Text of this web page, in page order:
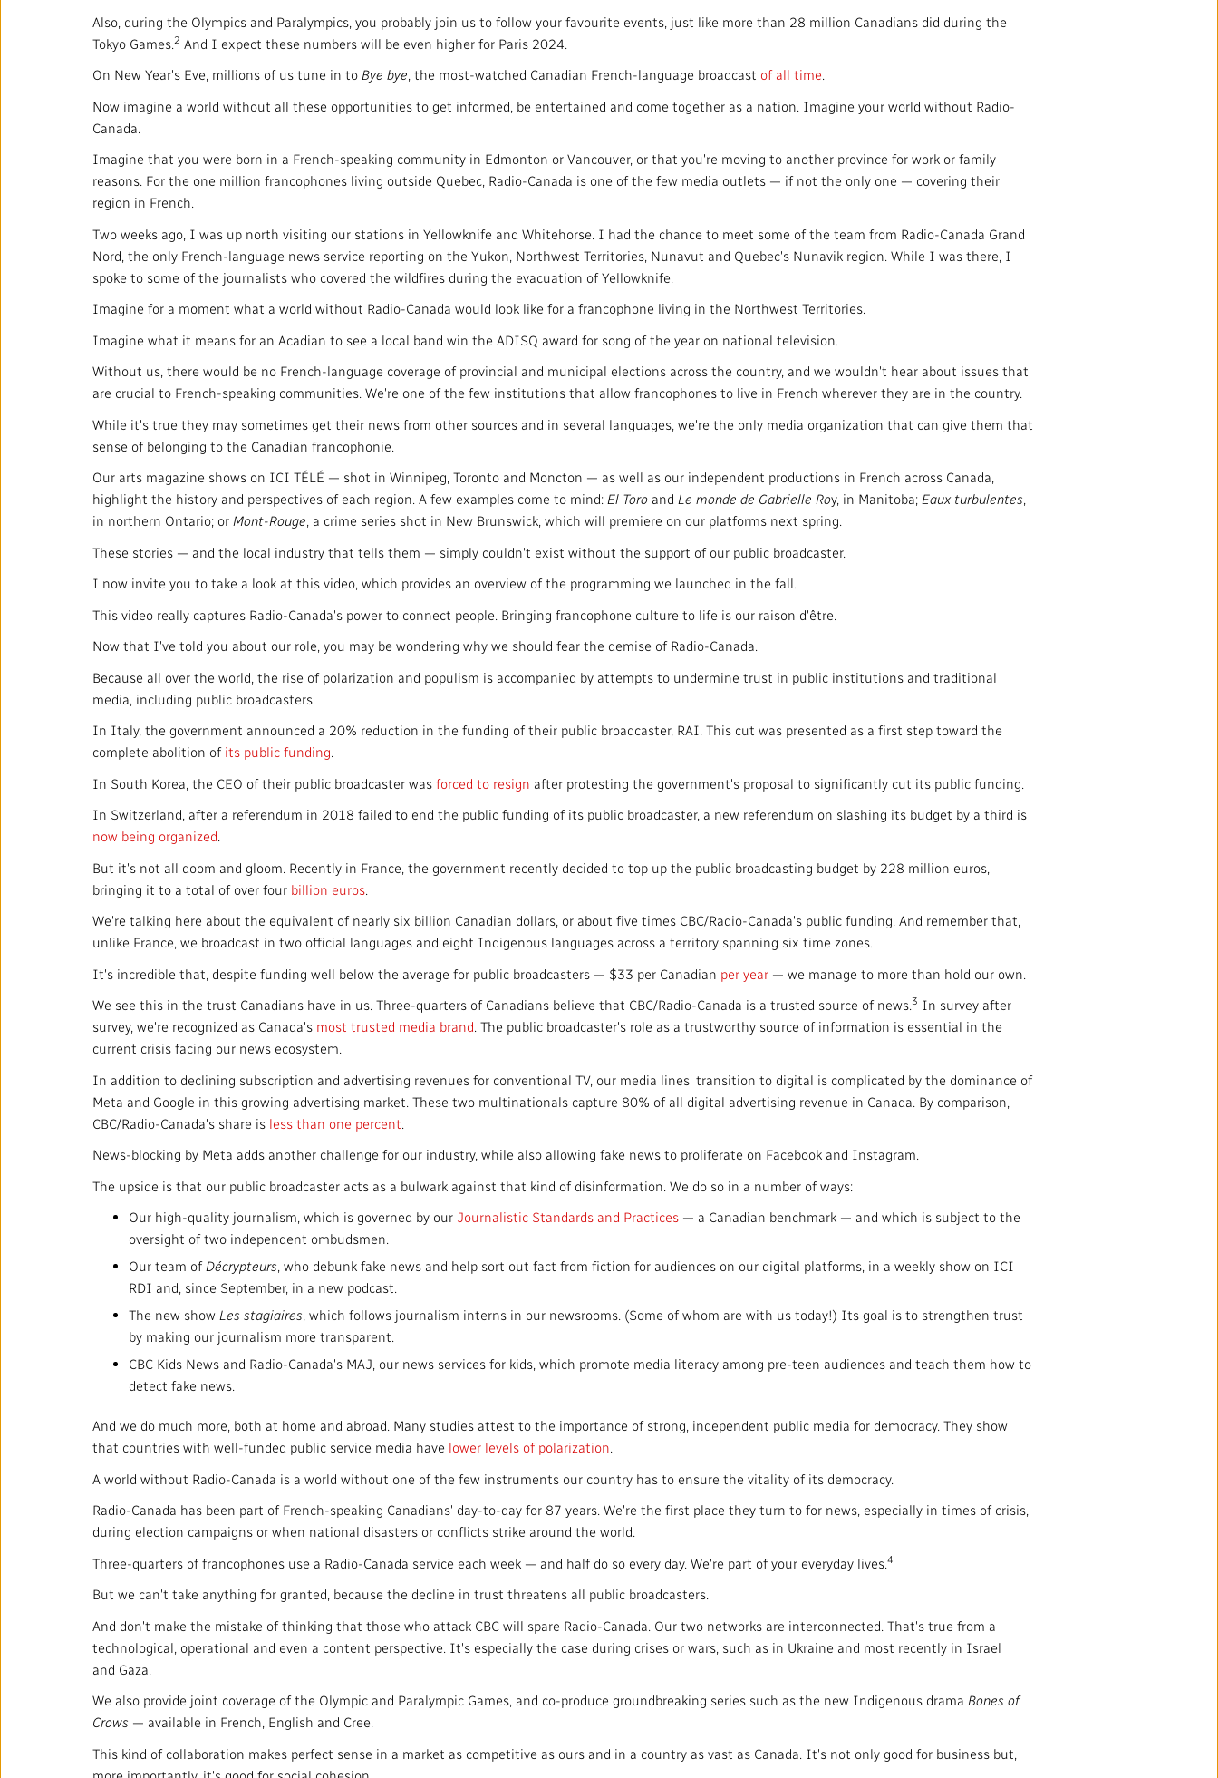
Also, during the Olympics and Paralympics, you probably join us to follow your favourite events, just like more than 28 million Canadians did during the
Tokyo Games.2 And I expect these numbers will be even higher for Paris 2024.
On New Year's Eve, millions of us tune in to Bye bye , the most-watched Canadian French-language broadcast of all time.
Now imagine a world without all these opportunities to get informed, be entertained and come together as a nation. Imagine your world without Radio-
Canada.
Imagine that you were born in a French-speaking community in Edmonton or Vancouver, or that you're moving to another province for work or family
reasons. For the one million francophones living outside Quebec, Radio-Canada is one of the few media outlets — if not the only one — covering their
region in French.
Two weeks ago, I was up north visiting our stations in Yellowknife and Whitehorse. I had the chance to meet some of the team from Radio-Canada Grand
Nord, the only French-language news service reporting on the Yukon, Northwest Territories, Nunavut and Quebec's Nunavik region. While I was there, I
spoke to some of the journalists who covered the wildfires during the evacuation of Yellowknife.
Imagine for a moment what a world without Radio-Canada would look like for a francophone living in the Northwest Territories.
Imagine what it means for an Acadian to see a local band win the ADISQ award for song of the year on national television.
Without us, there would be no French-language coverage of provincial and municipal elections across the country, and we wouldn't hear about issues that
are crucial to French-speaking communities. We're one of the few institutions that allow francophones to live in French wherever they are in the country.
While it's true they may sometimes get their news from other sources and in several languages, we're the only media organization that can give them that
sense of belonging to the Canadian francophonie.
Our arts magazine shows on ICI TÉLÉ — shot in Winnipeg, Toronto and Moncton — as well as our independent productions in French across Canada,
highlight the history and perspectives of each region. A few examples come to mind: El Toro and Le monde de Gabrielle Roy, in Manitoba; Eaux turbulentes
in northern Ontario; or Mont-Rouge , a crime series shot in New Brunswick, which will premiere on our platforms next spring.
These stories — and the local industry that tells them — simply couldn't exist without the support of our public broadcaster.
I now invite you to take a look at this video, which provides an overview of the programming we launched in the fall.
This video really captures Radio-Canada's power to connect people. Bringing francophone culture to life is our raison d'être.
Now that I've told you about our role, you may be wondering why we should fear the demise of Radio-Canada.
Because all over the world, the rise of polarization and populism is accompanied by attempts to undermine trust in public institutions and traditional
media, including public broadcasters.
In Italy, the government announced a 20% reduction in the funding of their public broadcaster, RAI. This cut was presented as a first step toward the
complete abolition of its public funding.
In South Korea, the CEO of their public broadcaster was forced to resign after protesting the government's proposal to significantly cut its public funding.
In Switzerland, after a referendum in 2018 failed to end the public funding of its public broadcaster, a new referendum on slashing its budget by a third is
now being organized.
But it's not all doom and gloom. Recently in France, the government recently decided to top up the public broadcasting budget by 228 million euros,
bringing it to a total of over four billion euros.
We're talking here about the equivalent of nearly six billion Canadian dollars, or about five times CBC/Radio-Canada's public funding. And remember that,
unlike France, we broadcast in two official languages and eight Indigenous languages across a territory spanning six time zones.
It's incredible that, despite funding well below the average for public broadcasters — $33 per Canadian per year — we manage to more than hold our own.
We see this in the trust Canadians have in us. Three-quarters of Canadians believe that CBC/Radio-Canada is a trusted source of news.3 In survey after
survey, we're recognized as Canada's most trusted media brand. The public broadcaster's role as a trustworthy source of information is essential in the
current crisis facing our news ecosystem.
In addition to declining subscription and advertising revenues for conventional TV, our media lines' transition to digital is complicated by the dominance of
Meta and Google in this growing advertising market. These two multinationals capture 80% of all digital advertising revenue in Canada. By comparison,
CBC/Radio-Canada's share is less than one percent.
News-blocking by Meta adds another challenge for our industry, while also allowing fake news to proliferate on Facebook and Instagram.
The upside is that our public broadcaster acts as a bulwark against that kind of disinformation. We do so in a number of ways:
Our high-quality journalism, which is governed by our Journalistic Standards and Practices — a Canadian benchmark — and which is subject to the
oversight of two independent ombudsmen.
Our team of Décrypteurs , who debunk fake news and help sort out fact from fiction for audiences on our digital platforms, in a weekly show on ICI
RDI and, since September, in a new podcast.
The new show Les stagiaires , which follows journalism interns in our newsrooms. (Some of whom are with us today!) Its goal is to strengthen trust
by making our journalism more transparent.
CBC Kids News and Radio-Canada's MAJ, our news services for kids, which promote media literacy among pre-teen audiences and teach them how to
detect fake news.
And we do much more, both at home and abroad. Many studies attest to the importance of strong, independent public media for democracy. They show
that countries with well-funded public service media have lower levels of polarization.
A world without Radio-Canada is a world without one of the few instruments our country has to ensure the vitality of its democracy.
Radio-Canada has been part of French-speaking Canadians' day-to-day for 87 years. We're the first place they turn to for news, especially in times of crisis,
during election campaigns or when national disasters or conflicts strike around the world.
Three-quarters of francophones use a Radio-Canada service each week — and half do so every day. We're part of your everyday lives.4
But we can't take anything for granted, because the decline in trust threatens all public broadcasters.
And don't make the mistake of thinking that those who attack CBC will spare Radio-Canada. Our two networks are interconnected. That's true from a
technological, operational and even a content perspective. It's especially the case during crises or wars, such as in Ukraine and most recently in Israel
and Gaza.
We also provide joint coverage of the Olympic and Paralympic Games, and co-produce groundbreaking series such as the new Indigenous drama Bones of
Crows — available in French, English and Cree.
This kind of collaboration makes perfect sense in a market as competitive as ours and in a country as vast as Canada. It's not only good for business but,